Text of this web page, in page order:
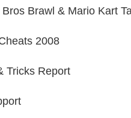
Brawl & Mario Kart
2008
Tricks Report